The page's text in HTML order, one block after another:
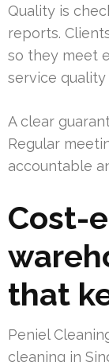
Quality is
reports.
so they meet
service quality
A clear
Regular
accountable
Cost-
that
Peniel
cleaning in